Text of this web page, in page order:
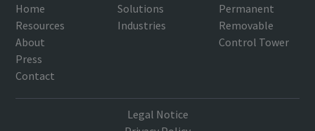
Home
Resources
About
Press
Contact
Solutions
Industries
Permanent
Removable
Control Tower
Legal Notice